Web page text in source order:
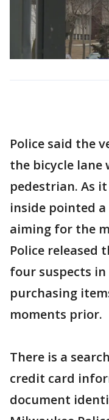
Police said the
the bicycle lane
pedestrian. As
inside pointed
aiming for the
Police released
four suspects in
purchasing
moments prior.
There is a
credit card
document